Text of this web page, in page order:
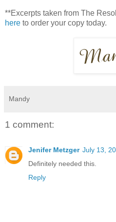
**Excerpts taken from The
here to order your copy today.
Mandy
1 comment:
Jenifer Metzger July 13,
Definitely needed this.
Reply